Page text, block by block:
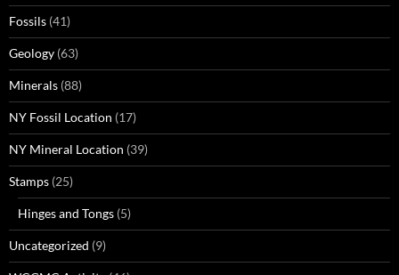
Fossils (41)
Geology (63)
Minerals (88)
NY Fossil Location (17)
NY Mineral Location (39)
Stamps (25)
Hinges and Tongs (5)
Uncategorized (9)